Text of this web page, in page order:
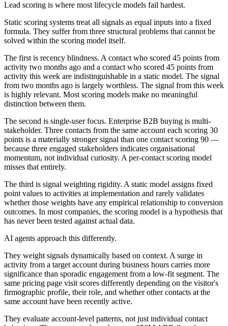
Lead scoring is where most lifecycle models fail hardest.
Static scoring systems treat all signals as equal inputs into a fixed
formula. They suffer from three structural problems that cannot be
solved within the scoring model itself.
The first is recency blindness. A contact who scored 45 points from
activity two months ago and a contact who scored 45 points from
activity this week are indistinguishable in a static model. The signal
from two months ago is largely worthless. The signal from this week
is highly relevant. Most scoring models make no meaningful
distinction between them.
The second is single-user focus. Enterprise B2B buying is multi-
stakeholder. Three contacts from the same account each scoring 30
points is a materially stronger signal than one contact scoring 90 —
because three engaged stakeholders indicates organisational
momentum, not individual curiosity. A per-contact scoring model
misses that entirely.
The third is signal weighting rigidity. A static model assigns fixed
point values to activities at implementation and rarely validates
whether those weights have any empirical relationship to conversion
outcomes. In most companies, the scoring model is a hypothesis that
has never been tested against actual data.
AI agents approach this differently.
They weight signals dynamically based on context. A surge in
activity from a target account during business hours carries more
significance than sporadic engagement from a low-fit segment. The
same pricing page visit scores differently depending on the visitor's
firmographic profile, their role, and whether other contacts at the
same account have been recently active.
They evaluate account-level patterns, not just individual contact